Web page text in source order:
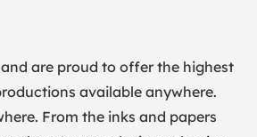
are proud to offer the highest
available anywhere.
From the inks and papers